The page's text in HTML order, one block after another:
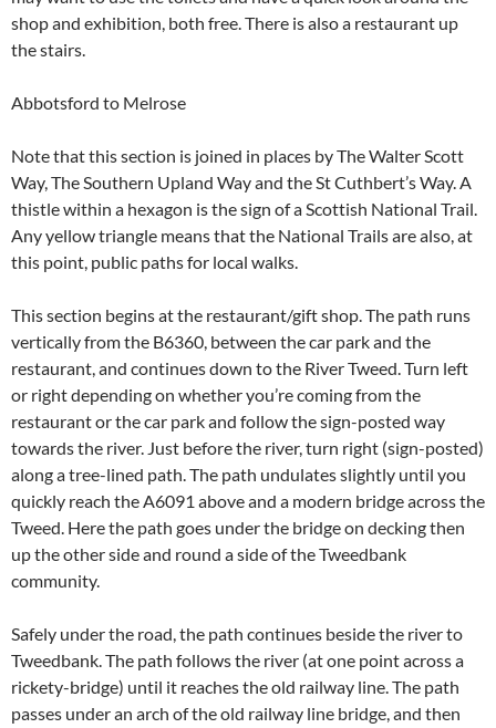
shop and exhibition, both free. There is also a restaurant up
the stairs.
Abbotsford to Melrose
Note that this section is joined in places by The Walter Scott
Way, The Southern Upland Way and the St Cuthbert’s Way. A
thistle within a hexagon is the sign of a Scottish National Trail.
Any yellow triangle means that the National Trails are also, at
this point, public paths for local walks.
This section begins at the restaurant/gift shop. The path runs
vertically from the B6360, between the car park and the
restaurant, and continues down to the River Tweed. Turn left
or right depending on whether you’re coming from the
restaurant or the car park and follow the sign-posted way
towards the river. Just before the river, turn right (sign-posted)
along a tree-lined path. The path undulates slightly until you
quickly reach the A6091 above and a modern bridge across the
Tweed. Here the path goes under the bridge on decking then
up the other side and round a side of the Tweedbank
community.
Safely under the road, the path continues beside the river to
Tweedbank. The path follows the river (at one point across a
rickety-bridge) until it reaches the old railway line. The path
passes under an arch of the old railway line bridge, and then